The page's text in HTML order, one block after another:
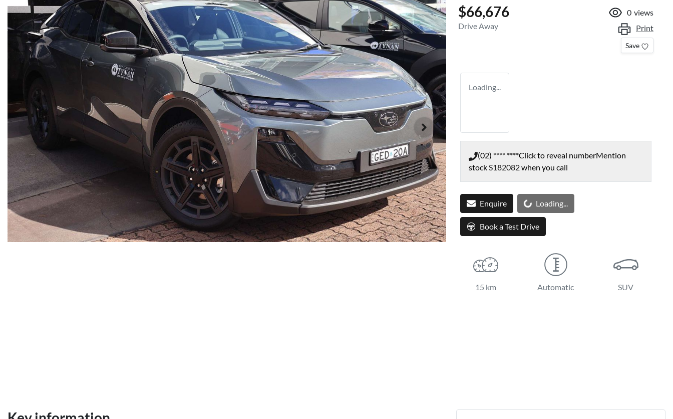
$66,676
Drive Away
0 views
Print
Save
Loading...
(02) **** ****Click to reveal numberMention
stock S182082when you call
Enquire Loading... Loading...
Book a Test Drive
15 km Automatic SUV